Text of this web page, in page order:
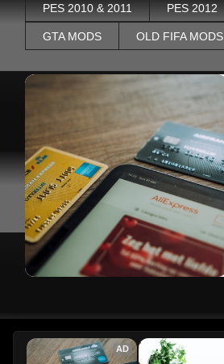
PES 2010 & 2011 PES 2012
GTA MODS OLD FIFA MODS
AD